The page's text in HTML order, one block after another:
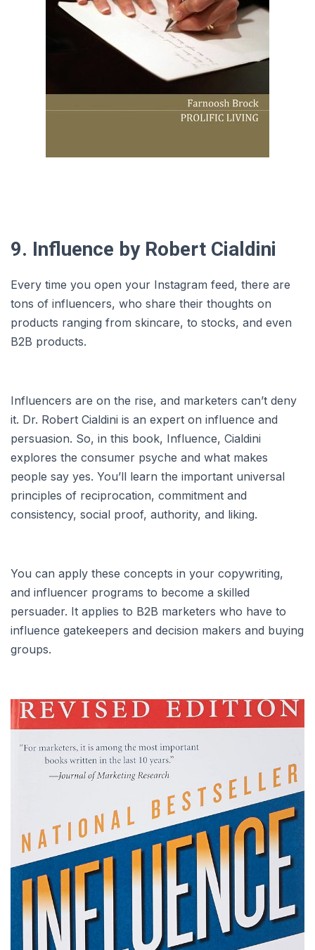
9. Influence by Robert Cialdini
Every time you open your Instagram feed, there are
tons of influencers, who share their thoughts on
products ranging from skincare, to stocks, and even
B2B products.
Influencers are on the rise, and marketers can’t deny
it. Dr. Robert Cialdini is an expert on influence and
persuasion. So, in this book, Influence, Cialdini
explores the consumer psyche and what makes
people say yes. You’ll learn the important universal
principles of reciprocation, commitment and
consistency, social proof, authority, and liking.
You can apply these concepts in your copywriting,
and influencer programs to become a skilled
persuader. It applies to B2B marketers who have to
influence gatekeepers and decision makers and buying
groups.